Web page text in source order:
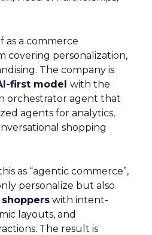
as a commerce
covering personalization,
The company is
first model with the
orchestrator agent that
agents for analytics,
shopping
as “agentic commerce”,
personalize but also
with intent-
layouts, and
The result is